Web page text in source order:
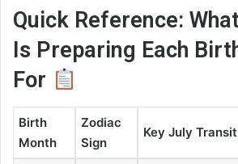
Quick Reference:
Is Preparing Each
For
Birth
Month
Zodiac
Sign
Key July Transit